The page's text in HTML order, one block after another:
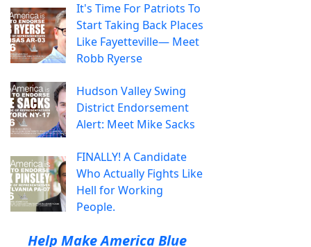
It's Time For Patriots To
Start Taking Back Places
Like Fayetteville— Meet
Robb Ryerse
Hudson Valley Swing
District Endorsement
Alert: Meet Mike Sacks
FINALLY! A Candidate
Who Actually Fights Like
Hell for Working
People.
Help Make America Blue